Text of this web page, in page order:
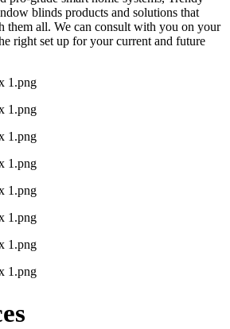
blinds products and solutions that
them all. We can consult with you on your
right set up for your current and future